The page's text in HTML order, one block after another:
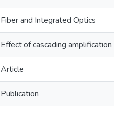
Fiber and Integrated Optics
Effect of cascading amplification
Article
Publication